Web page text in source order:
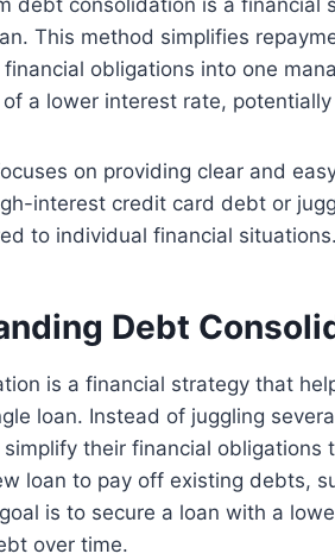
This method simplifies
obligations into one
a lower interest rate,
on providing clear and
interest credit card debt or
to individual financial situations.
Debt
is a financial strategy that
loan. Instead of juggling
their financial
loan to pay off existing debts,
is to secure a loan with a
over time.